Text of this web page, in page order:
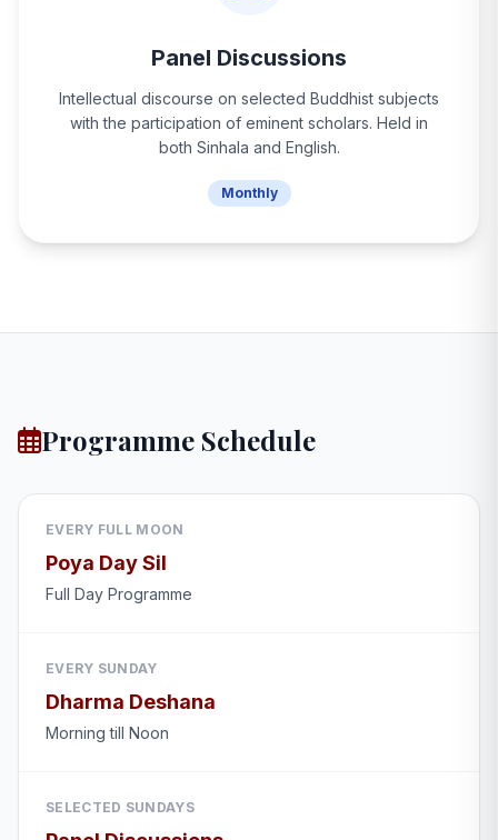
Panel Discussions
Intellectual discourse on selected Buddhist subjects
with the participation of eminent scholars. Held in
both Sinhala and English.
Monthly
Programme Schedule
EVERY FULL MOON
Poya Day Sil
Full Day Programme
EVERY SUNDAY
Dharma Deshana
Morning till Noon
SELECTED SUNDAYS